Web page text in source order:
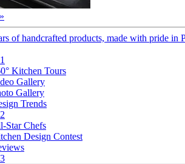
»
of handcrafted products, made with pride in
Kitchen Tours
Gallery
Gallery
Trends
Star Chefs
Design Contest